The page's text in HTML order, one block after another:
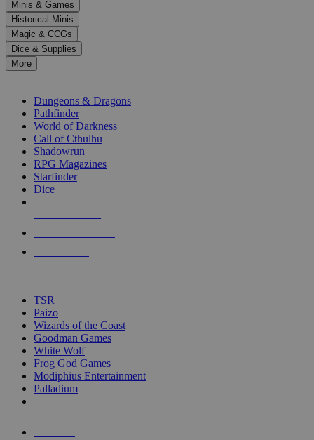
to
select
a
result.
Press
enter
selected
touch
Minis & Games
Historical Minis
Magic & CCGs
Dice & Supplies
More
Dungeons & Dragons
Pathfinder
World of Darkness
Call of Cthulhu
Shadowrun
RPG Magazines
Starfinder
Dice
TSR
Paizo
Wizards of the Coast
Goodman Games
White Wolf
Frog God Games
Modiphius Entertainment
Palladium